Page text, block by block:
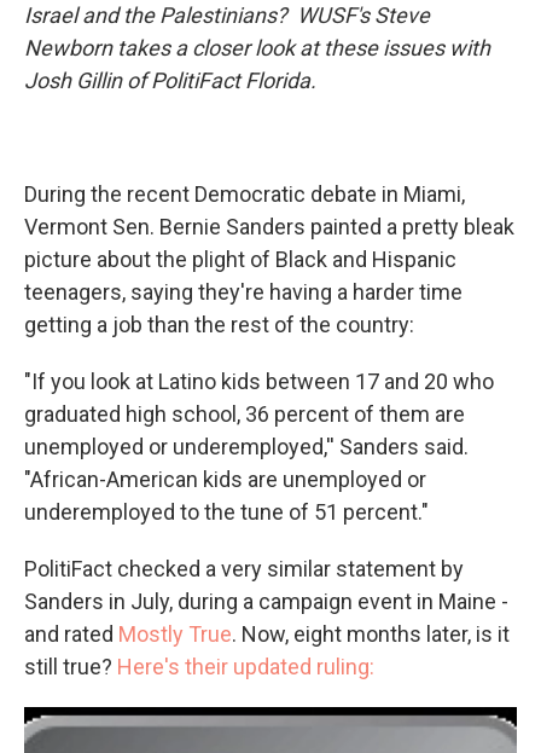
Israel and the Palestinians? WUSF's Steve
Newborn takes a closer look at these issues with
Josh Gillin of PolitiFact Florida.
During the recent Democratic debate in Miami,
Vermont Sen. Bernie Sanders painted a pretty bleak
picture about the plight of Black and Hispanic
teenagers, saying they're having a harder time
getting a job than the rest of the country:
"If you look at Latino kids between 17 and 20 who
graduated high school, 36 percent of them are
unemployed or underemployed,'' Sanders said.
"African-American kids are unemployed or
underemployed to the tune of 51 percent."
PolitiFact checked a very similar statement by
Sanders in July, during a campaign event in Maine -
and rated Mostly True. Now, eight months later, is it
still true? Here's their updated ruling: